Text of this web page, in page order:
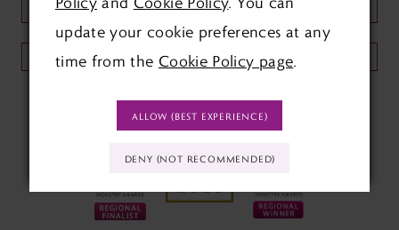
SUBMIT
update your cookie preferences at any
time from the Cookie Policy page.
ALLOW (BEST EXPERIENCE)
DENY (NOT RECOMMENDED)